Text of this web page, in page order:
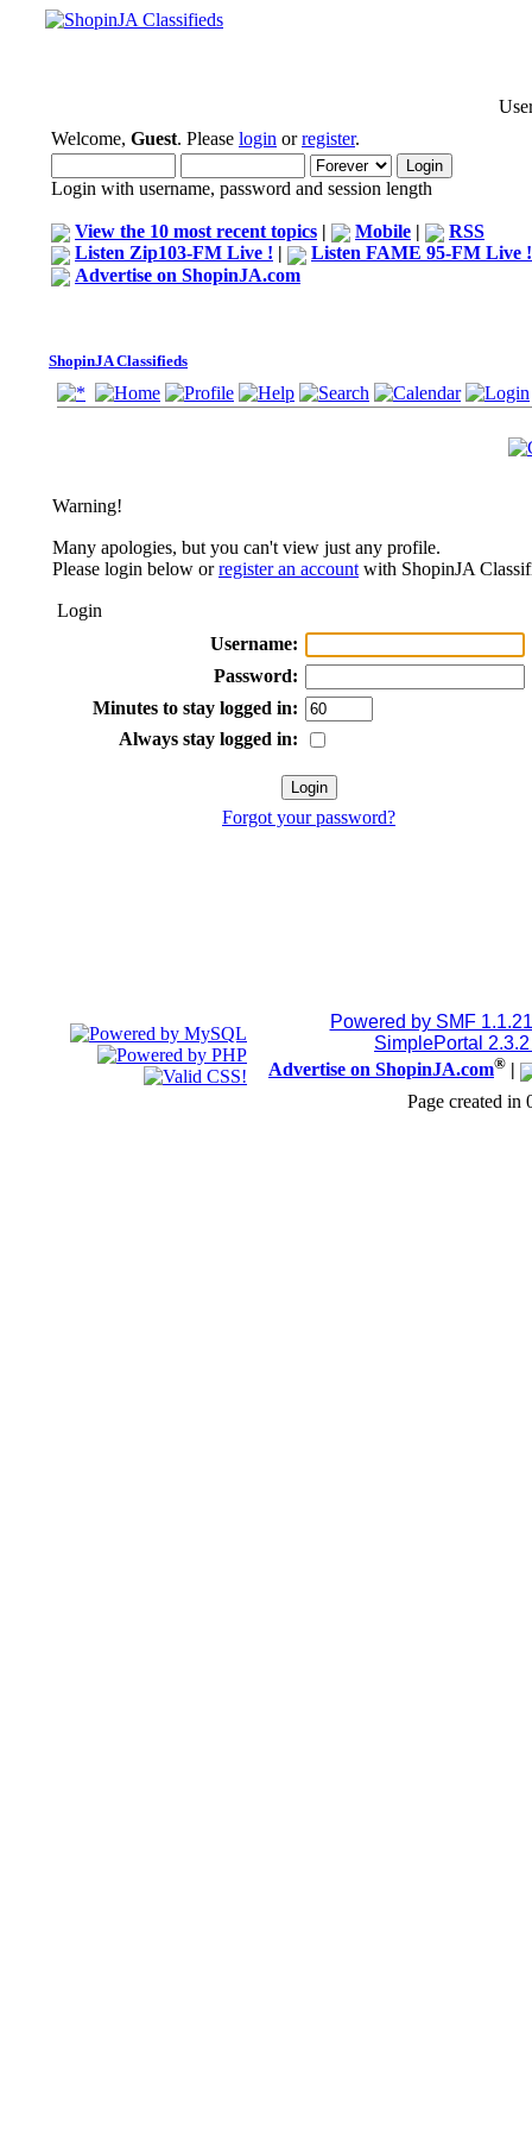
Welcome, Guest. Please login orregister.
Login with username, password and session length
View the 10 most recent topics | Mobile |
RSS
Listen Zip103-FM Live ! |
Listen FAME 95-FM Live !
Advertise on ShopinJA.com
ShopinJA Classifieds
Warning!
Many apologies, but you can't view just any profile.
Please login below orregister an account with ShopinJA
Login
Username:
Password:
Minutes to stay logged in:
Always stay logged in:
Forgot your password?
Powered by SMF 1.1.21
SimplePortal
Advertise on ShopinJA.com® |
Page created in